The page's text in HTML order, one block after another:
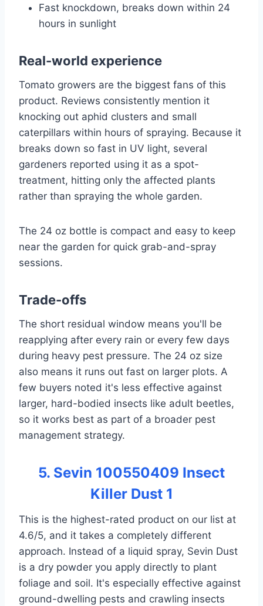
Fast knockdown, breaks down within 24
hours in sunlight
Real-world experience
Tomato growers are the biggest fans of this
product. Reviews consistently mention it
knocking out aphid clusters and small
caterpillars within hours of spraying. Because it
breaks down so fast in UV light, several
gardeners reported using it as a spot-
treatment, hitting only the affected plants
rather than spraying the whole garden.
The 24 oz bottle is compact and easy to keep
near the garden for quick grab-and-spray
sessions.
Trade-offs
The short residual window means you'll be
reapplying after every rain or every few days
during heavy pest pressure. The 24 oz size
also means it runs out fast on larger plots. A
few buyers noted it's less effective against
larger, hard-bodied insects like adult beetles,
so it works best as part of a broader pest
management strategy.
5. Sevin 100550409 Insect
Killer Dust 1
This is the highest-rated product on our list at
4.6/5, and it takes a completely different
approach. Instead of a liquid spray, Sevin Dust
is a dry powder you apply directly to plant
foliage and soil. It's especially effective against
ground-dwelling pests and crawling insects